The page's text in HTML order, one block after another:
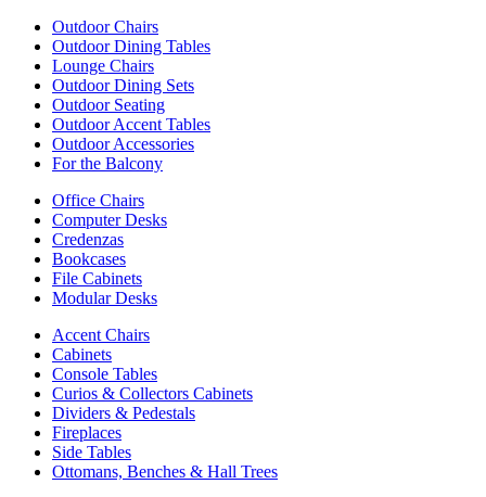
Outdoor Chairs
Outdoor Dining Tables
Lounge Chairs
Outdoor Dining Sets
Outdoor Seating
Outdoor Accent Tables
Outdoor Accessories
For the Balcony
Office Chairs
Computer Desks
Credenzas
Bookcases
File Cabinets
Modular Desks
Accent Chairs
Cabinets
Console Tables
Curios & Collectors Cabinets
Dividers & Pedestals
Fireplaces
Side Tables
Ottomans, Benches & Hall Trees